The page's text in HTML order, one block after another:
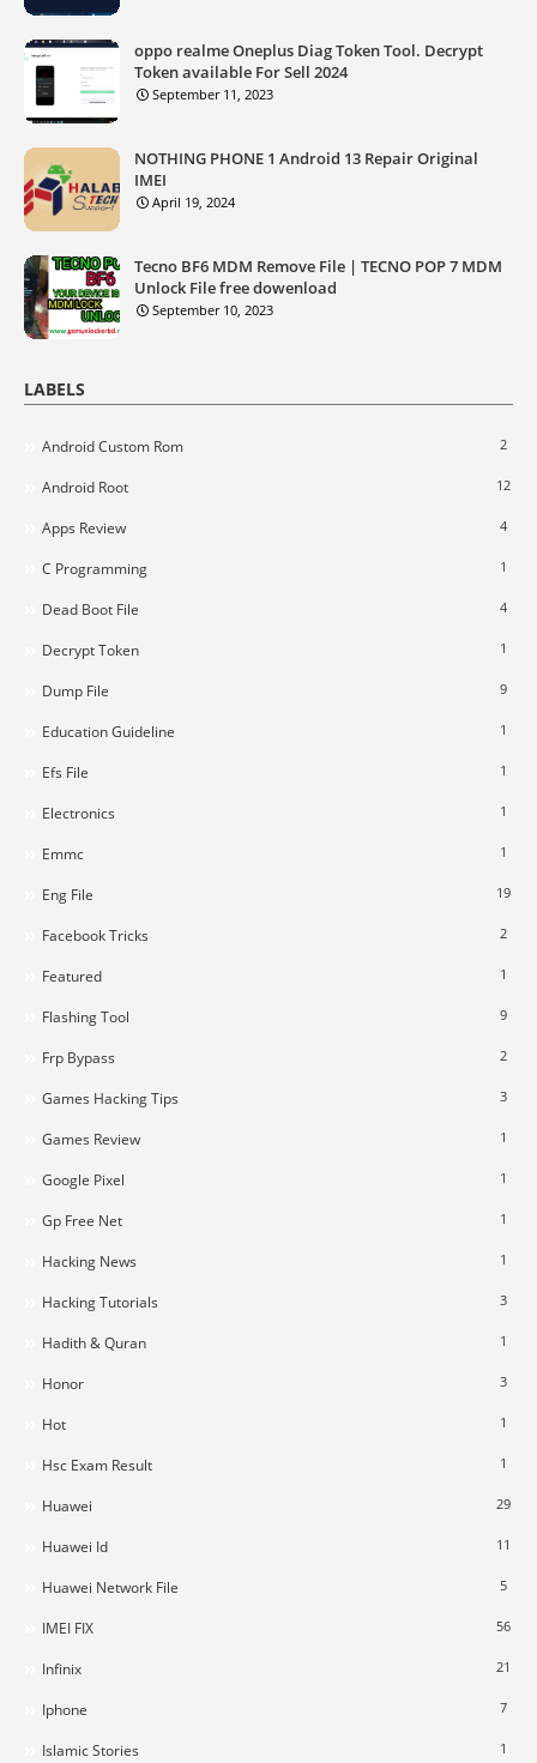
oppo realme Oneplus Diag Token Tool. Decrypt
Token available For Sell 2024
September 11, 2023
NOTHING PHONE 1 Android 13 Repair Original
IMEI
April 19, 2024
Tecno BF6 MDM Remove File | TECNO POP 7 MDM
Unlock File free dowenload
September 10, 2023
LABELS
Android Custom Rom 2
Android Root 12
Apps Review 4
C Programming 1
Dead Boot File 4
Decrypt Token 1
Dump File 9
Education Guideline 1
Efs File 1
Electronics 1
Emmc 1
Eng File 19
Facebook Tricks 2
Featured 1
Flashing Tool 9
Frp Bypass 2
Games Hacking Tips 3
Games Review 1
Google Pixel 1
Gp Free Net 1
Hacking News 1
Hacking Tutorials 3
Hadith & Quran 1
Honor 3
Hot 1
Hsc Exam Result 1
Huawei 29
Huawei Id 11
Huawei Network File 5
IMEI FIX 56
Infinix 21
Iphone 7
Islamic Stories 1